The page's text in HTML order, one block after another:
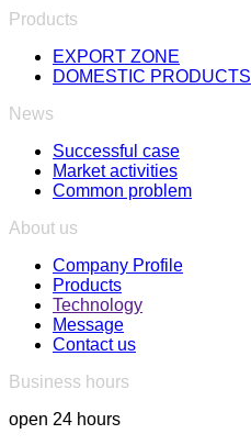
Products
EXPORT ZONE
DOMESTIC PRODUCTS
News
Successful case
Market activities
Common problem
About us
Company Profile
Products
Technology
Message
Contact us
Business hours
open 24 hours